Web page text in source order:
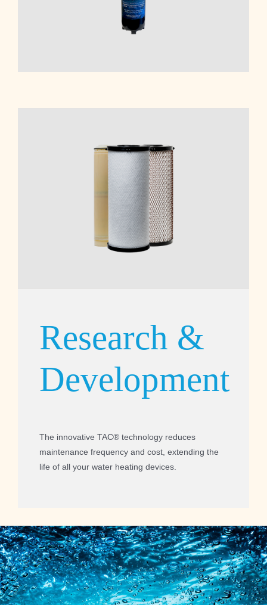
Research &
Development
The innovative TAC® technology reduces
maintenance frequency and cost, extending the
life of all your water heating devices.